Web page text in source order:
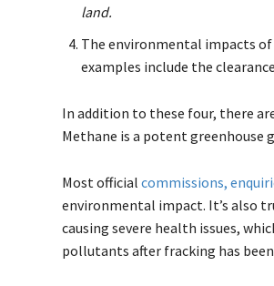
land.
The environmental impacts
examples include the
In addition to these four, there
Methane is a potent greenhouse
Most official commissions,
environmental impact. It’s also
causing severe health issues,
pollutants after fracking has